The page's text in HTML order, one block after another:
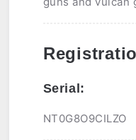
Serial:
NT0G8O9CILZO